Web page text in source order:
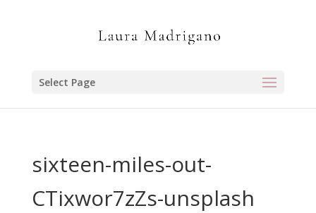
Select Page
sixteen-miles-out-
CTixwor7zZs-unsplash